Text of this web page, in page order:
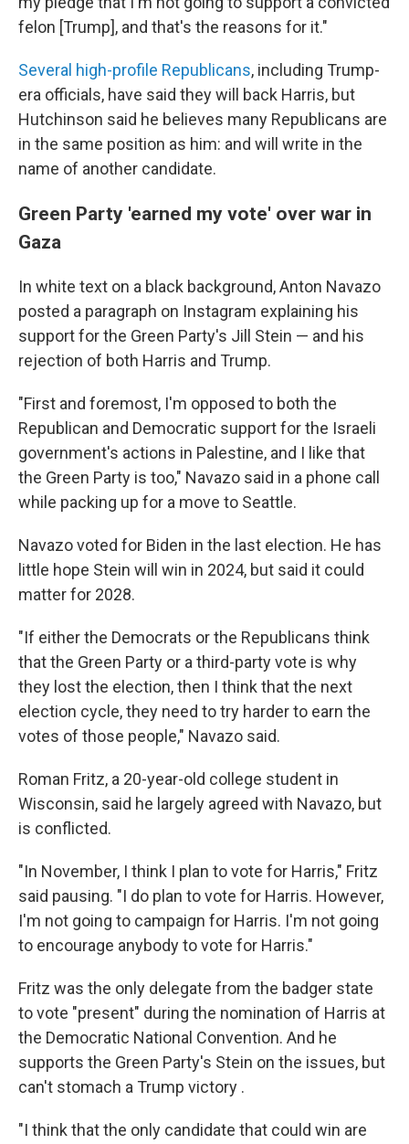
felon [Trump], and that's the reasons for it."
Several high-profile Republicans, including Trump-
era officials, have said they will back Harris, but
Hutchinson said he believes many Republicans are
in the same position as him: and will write in the
name of another candidate.
Green Party 'earned my vote' over war in
Gaza
In white text on a black background, Anton Navazo
posted a paragraph on Instagram explaining his
support for the Green Party's Jill Stein — and his
rejection of both Harris and Trump.
"First and foremost, I'm opposed to both the
Republican and Democratic support for the Israeli
government's actions in Palestine, and I like that
the Green Party is too," Navazo said in a phone call
while packing up for a move to Seattle.
Navazo voted for Biden in the last election. He has
little hope Stein will win in 2024, but said it could
matter for 2028.
"If either the Democrats or the Republicans think
that the Green Party or a third-party vote is why
they lost the election, then I think that the next
election cycle, they need to try harder to earn the
votes of those people," Navazo said.
Roman Fritz, a 20-year-old college student in
Wisconsin, said he largely agreed with Navazo, but
is conflicted.
"In November, I think I plan to vote for Harris," Fritz
said pausing. "I do plan to vote for Harris. However,
I'm not going to campaign for Harris. I'm not going
to encourage anybody to vote for Harris."
Fritz was the only delegate from the badger state
to vote "present" during the nomination of Harris at
the Democratic National Convention. And he
supports the Green Party's Stein on the issues, but
can't stomach a Trump victory .
"I think that the only candidate that could win are